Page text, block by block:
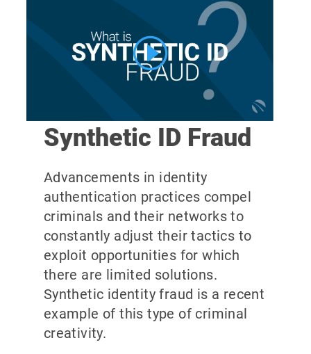
Synthetic ID Fraud
Advancements in identity
authentication practices compel
criminals and their networks to
constantly adjust their tactics to
exploit opportunities for which
there are limited solutions.
Synthetic identity fraud is a recent
example of this type of criminal
creativity.